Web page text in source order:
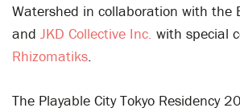
Watershed in collaboration with the
and JKD Collective Inc. with special
Rhizomatiks.
The Playable City Tokyo Residency